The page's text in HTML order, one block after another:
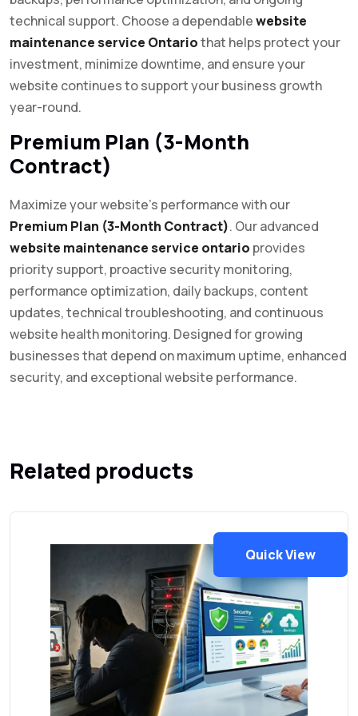
technical support. Choose a dependablewebsite
maintenance service Ontariothat helps protect your
investment, minimize downtime, and ensure your
website continues to support your business growth
year-round.
Premium Plan (3-Month
Contract)
Maximize your website’s performance with our
Premium Plan (3-Month Contract). Our advanced
website maintenance service ontario provides
priority support, proactive security monitoring,
performance optimization, daily backups, content
updates, technical troubleshooting, and continuous
website health monitoring. Designed for growing
businesses that depend on maximum uptime, enhanced
security, and exceptional website performance.
Related products
Quick View